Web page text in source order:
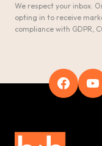
We respect your inbox.
opting in to receive
compliance with GDPR,